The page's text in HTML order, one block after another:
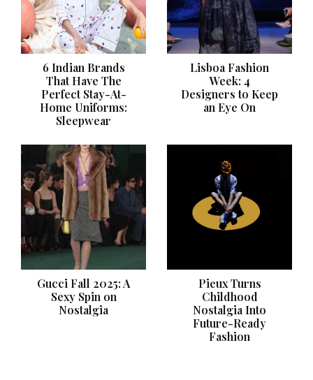
6 Indian Brands
That Have The
Perfect Stay-At-
Home Uniforms:
Sleepwear
Lisboa Fashion
Week: 4
Designers to Keep
an Eye On
Gucci Fall 2025: A
Sexy Spin on
Nostalgia
Pieux Turns
Childhood
Nostalgia Into
Future-Ready
Fashion